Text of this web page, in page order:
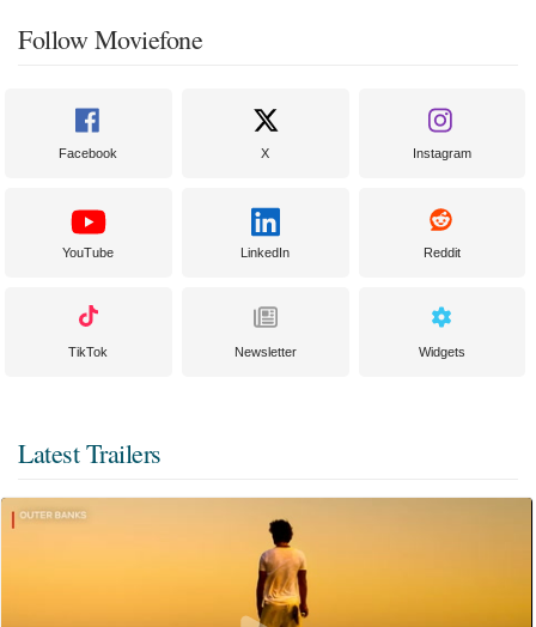
Follow Moviefone
Facebook X Instagram
YouTube LinkedIn Reddit
TikTok Newsletter Widgets
Latest Trailers